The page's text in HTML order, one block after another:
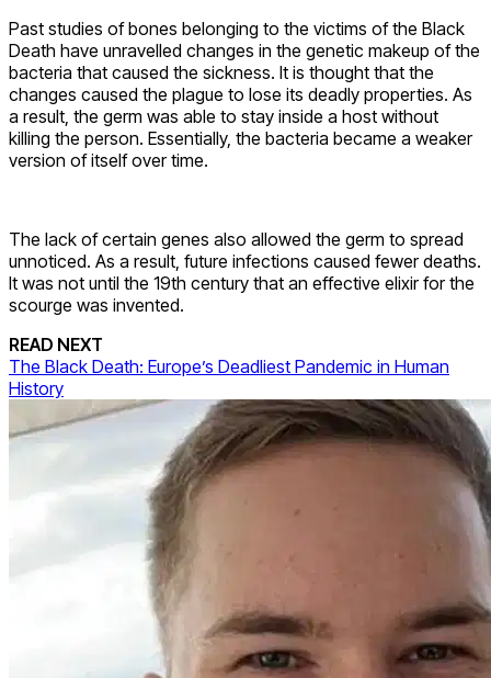
Past studies of bones belonging to the victims of the Black
Death have unravelled changes in the genetic makeup of the
bacteria that caused the sickness. It is thought that the
changes caused the plague to lose its deadly properties. As
a result, the germ was able to stay inside a host without
killing the person. Essentially, the bacteria became a weaker
version of itself over time.
The lack of certain genes also allowed the germ to spread
unnoticed. As a result, future infections caused fewer deaths.
It was not until the 19th century that an effective elixir for the
scourge was invented.
READ NEXT
The Black Death: Europe’s Deadliest Pandemic in Human
History